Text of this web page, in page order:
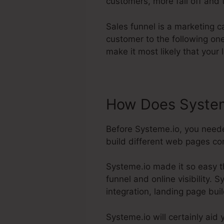
Sales funnel is a marketing
customer to the following
make it most likely that your
How Does
Before Systeme.io, you
build different web pages
Systeme.io made it so easy
funnel and online visibility.
integration, landing page
Systeme.io will certainly aid